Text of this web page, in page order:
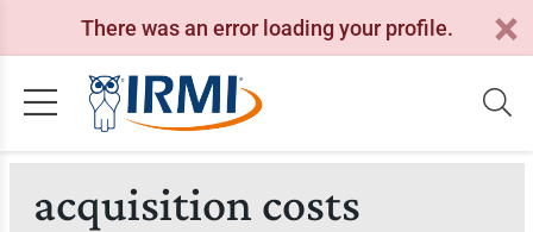
There was an error loading your profile.
acquisition costs